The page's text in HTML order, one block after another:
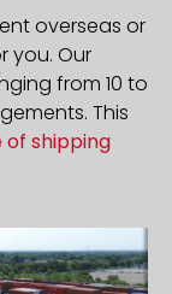
overseas or
you. Our
from 10 to
This
of shipping